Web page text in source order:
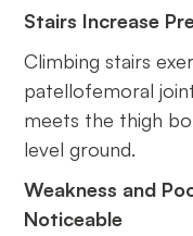
Stairs Increase
Climbing stairs
patellofemoral
meets the thigh
level ground.
Weakness and
Noticeable